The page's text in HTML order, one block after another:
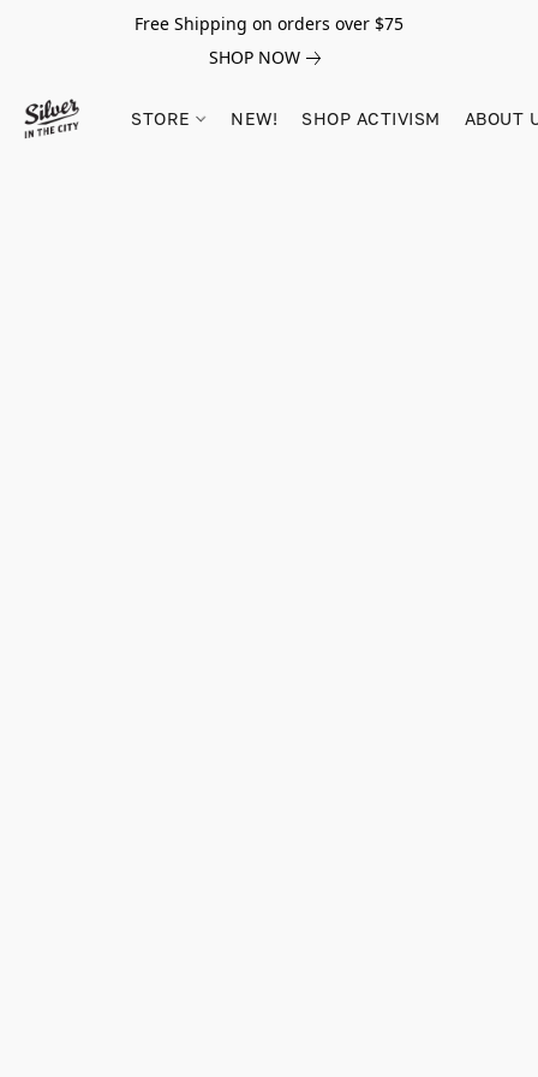
Free Shipping on orders over $75
SHOP NOW
STORE NEW! SHOP ACTIVISM ABOUT